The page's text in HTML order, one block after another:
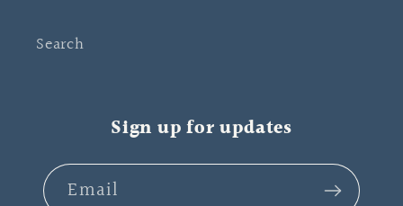
Search
Sign up for updates
Email